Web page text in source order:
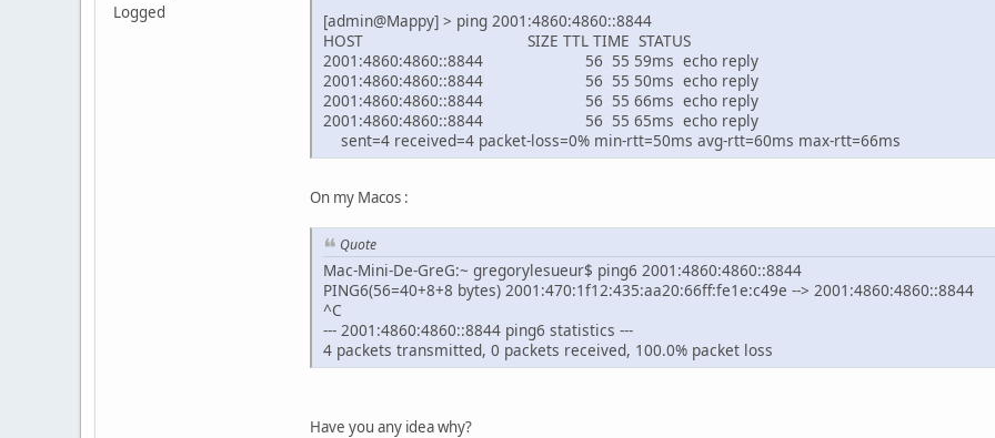
Logged
[admin@Mappy] > ping 2001:4860:4860::8844
HOST SIZE TTL
2001:4860:4860::8844 56 55
2001:4860:4860::8844 56 55
2001:4860:4860::8844 56 55
2001:4860:4860::8844 56 55
sent=4 received=4 packet-loss=0% min-rtt=50ms avg-rtt=60ms max-rtt=66ms
On my Macos :
Quote
Mac-Mini-De-GreG:~ gregorylesueur$ ping6 2001:4860:4860::8844
PING6(56=40+8+8 bytes) 2001:470:1f12:435:aa20:66ff:fe1e:c49e --> 2001:4860:4860::8844
^C
--- 2001:4860:4860::8844 ping6 statistics ---
4 packets transmitted, 0 packets received, 100.0% packet loss
Have you any idea why?